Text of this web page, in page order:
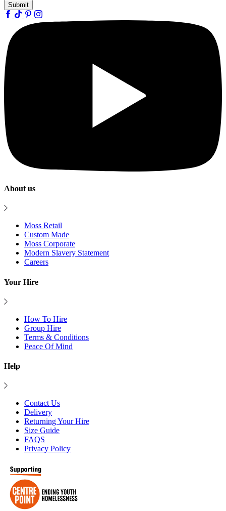
Submit
About us
Moss Retail
Custom Made
Moss Corporate
Modern Slavery Statement
Careers
Your Hire
How To Hire
Group Hire
Terms & Conditions
Peace Of Mind
Help
Contact Us
Delivery
Returning Your Hire
Size Guide
FAQS
Privacy Policy